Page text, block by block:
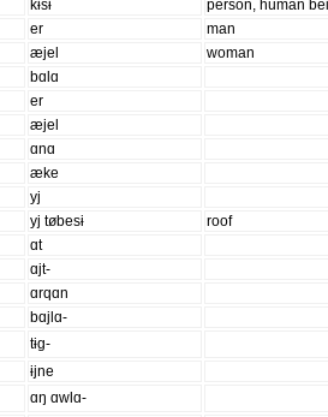
kɨsɨ
person, human
er
man
æjel
woman
bɑlɑ
er
æjel
ɑnɑ
æke
yj
yj tøbesɨ
roof
ɑt
ɑjt-
ɑrqɑn
bɑjlɑ-
tɨg-
ɨjne
ɑŋ ɑwlɑ-